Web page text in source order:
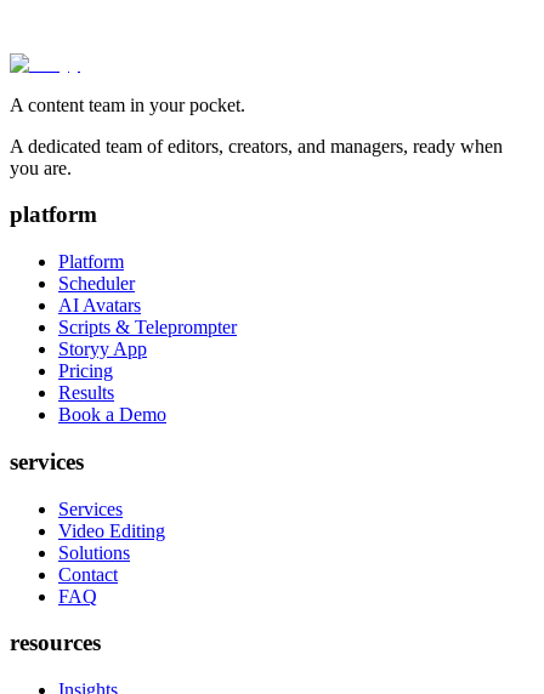
A content team in your pocket.
A dedicated team of editors, creators, and managers, ready when
you are.
platform
Platform
Scheduler
AI Avatars
Scripts & Teleprompter
Storyy App
Pricing
Results
Book a Demo
services
Services
Video Editing
Solutions
Contact
FAQ
resources
Insights